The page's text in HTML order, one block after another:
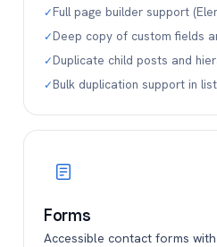
✓Full page builder support
✓Deep copy of custom fields
✓Duplicate child posts and
✓Bulk duplication support in
Forms
Accessible contact forms